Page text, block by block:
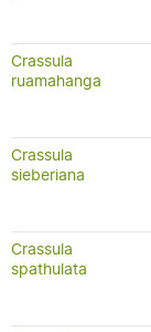
Crassula
ruamahanga
Crassula
sieberiana
Crassula
spathulata